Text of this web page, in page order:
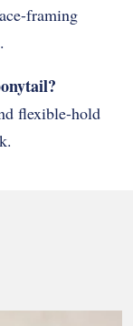
framing
flexible-hold